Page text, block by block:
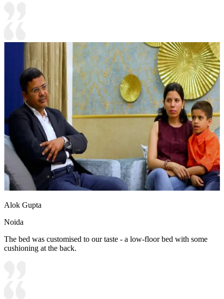
Alok Gupta
Noida
The bed was customised to our taste - a low-floor bed with some
cushioning at the back.